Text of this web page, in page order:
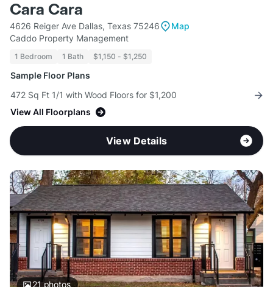
Cara Cara
4626 Reiger Ave Dallas, Texas 75246
Map
Caddo Property Management
1 Bedroom 1 Bath $1,150 - $1,250
Sample Floor Plans
472 Sq Ft 1/1 with Wood Floors for $1,200
View All Floorplans
View Details
21photos